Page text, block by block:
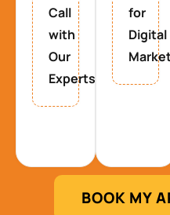
Call
with
Our
Experts
for
Digital
BOOK MY